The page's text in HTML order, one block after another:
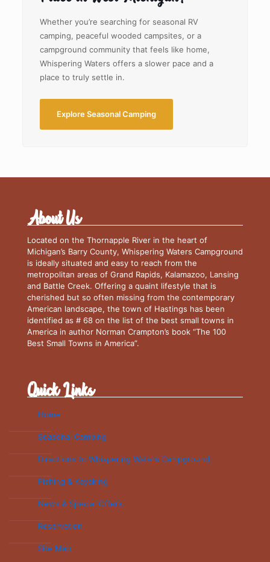
Whether you’re searching for seasonal RV
camping, peaceful wooded campsites, or a
campground community that feels like home,
Whispering Waters offers a slower pace and a
place to truly settle in.
Explore Seasonal Camping
About Us
Located on the Thornapple River in the heart of
Michigan’s Barry County, Whispering Waters Campground
is ideally situated and easy to reach from the
metropolitan areas of Grand Rapids, Kalamazoo, Lansing
and Battle Creek. Offering a quaint lifestyle that is
cherished but so often missing from the contemporary
American landscape, the town of Hastings has been
identified as # 68 on the list of the best small towns in
America in author Norman Crampton’s book “The 100
Best Small Towns in America”.
Quick Links
Home
Seasonal Camping
Directions to Whispering Waters Campground
Fishing & Kayaking
News & Special Offers
Reservation
Site Map